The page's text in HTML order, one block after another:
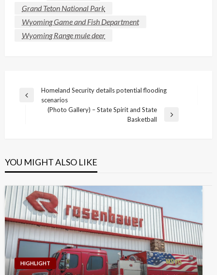
Grand Teton National Park
Wyoming Game and Fish Department
Wyoming Range mule deer
Post
navigation
Previous
Homeland Security details potential flooding
scenarios
(Photo Gallery) – State Spirit and State
Basketball
YOU MIGHT ALSO LIKE
HIGHLIGHT